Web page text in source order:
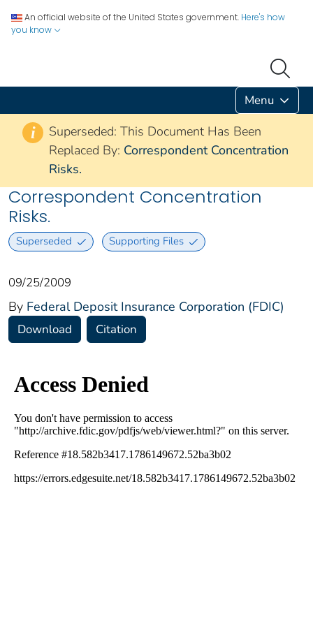
An official website of the United States government. Here's how
you know
Menu
i
Superseded: This Document Has Been
Replaced By: Correspondent Concentration
Risks.
Correspondent Concentration
Risks.
Superseded Supporting Files
09/25/2009
By Federal Deposit Insurance Corporation (FDIC)
Download Citation